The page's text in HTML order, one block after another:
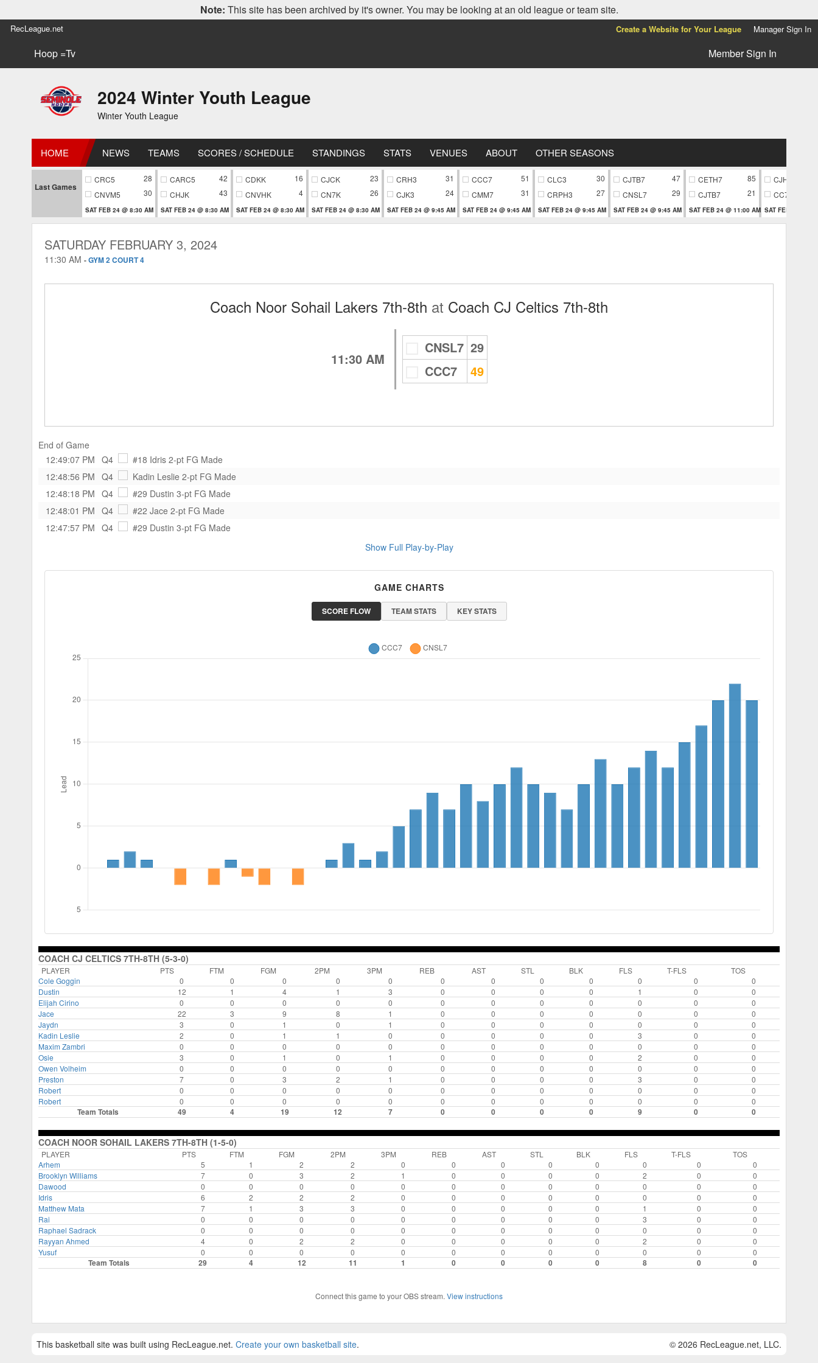
Note: This site has been archived by it's owner. You may be looking at an old league or team site.
RecLeague.net Create a Website for Your League Manager Sign In
Hoop =Tv Member Sign In
2024 Winter Youth League
Winter Youth League
HOME NEWS TEAMS SCORES / SCHEDULE STANDINGS STATS VENUES ABOUT OTHER SEASONS
Last Games
CRC5
28
CNVM5
30
SAT FEB 24 @ 8:30 AM
CARC5
42
CHJK
43
SAT FEB 24 @ 8:30 AM
CDKK
16
CNVHK
4
SAT FEB 24 @ 8:30 AM
CJCK
23
CN7K
26
SAT FEB 24 @ 8:30 AM
CRH3
31
CJK3
24
SAT FEB 24 @ 9:45 AM
CCC7
51
CMM7
31
SAT FEB 24 @ 9:45 AM
CLC3
30
CRPH3
27
SAT FEB 24 @ 9:45 AM
CJTB7
47
CNSL7
29
SAT FEB 24 @ 9:45 AM
CETH7
85
CJTB7
21
SAT FEB 24 @ 11:00 AM
CJH9
CC79
SAT FEB 24 @
SATURDAY FEBRUARY 3, 2024
11:30 AM -GYM 2 COURT 4
Coach Noor Sohail Lakers 7th-8th at Coach CJ Celtics 7th-8th
11:30 AM
CNSL7 29
CCC7
49
End of Game
12:49:07 PM Q4 #18 Idris 2-pt FG Made
12:48:56 PM Q4 Kadin Leslie 2-pt FG Made
12:48:18 PM Q4 #29 Dustin 3-pt FG Made
12:48:01 PM Q4 #22 Jace 2-pt FG Made
12:47:57 PM Q4 #29 Dustin 3-pt FG Made
Show Full Play-by-Play
GAME CHARTS
SCORE FLOW TEAM STATS KEY STATS
COACH CJ CELTICS 7TH-8TH (5-3-0)
PLAYER PTS FTM FGM 2PM 3PM REB AST STL BLK FLS T-FLS
TOS
Cole Goggin
0 0 0 0 0 0 0 0 0 0 0
0
Dustin
12 1 4 1 3 0 0 0 0 1 0
0
Elijah Cirino
0 0 0 0 0 0 0 0 0 0 0
0
Jace
22 3 9 8 1 0 0 0 0 0 0
0
Jaydn
3 0 1 0 1 0 0 0 0 0 0
0
Kadin Leslie
2 0 1 1 0 0 0 0 0 3 0
0
Maxim Zambri
0 0 0 0 0 0 0 0 0 0 0
0
Osie
3 0 1 0 1 0 0 0 0 2 0
0
Owen Volheim
0 0 0 0 0 0 0 0 0 0 0
0
Preston
7 0 3 2 1 0 0 0 0 3 0
0
Robert
0 0 0 0 0 0 0 0 0 0 0
0
Robert
0 0 0 0 0 0 0 0 0 0 0 0
Team Totals 49 4 19 12 7 0 0 0 0 9 0 0
COACH NOOR SOHAIL LAKERS 7TH-8TH (1-5-0)
PLAYER PTS FTM FGM 2PM 3PM REB AST STL BLK FLS T-FLS
TOS
Arhem
5 1 2 2 0 0 0 0 0 0 0
0
Brooklyn Williams
7 0 3 2 1 0 0 0 0 2 0
0
Dawood
0 0 0 0 0 0 0 0 0 0 0
0
Idris
6 2 2 2 0 0 0 0 0 0 0
0
Matthew Mata
7 1 3 3 0 0 0 0 0 1 0
0
Rai
0 0 0 0 0 0 0 0 0 3 0
0
Raphael Sadrack
0 0 0 0 0 0 0 0 0 0 0
0
Rayyan Ahmed
4 0 2 2 0 0 0 0 0 2 0
0
Yusuf
0 0 0 0 0 0 0 0 0 0 0 0
Team Totals 29 4 12 11 1 0 0 0 0 8 0 0
Connect this game to your OBS stream. View instructions
This basketball site was built using RecLeague.net. Create your own basketball site. © 2026 RecLeague.net, LLC.